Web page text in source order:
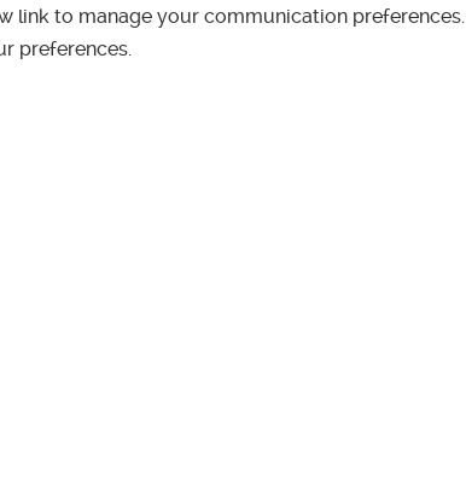
link to manage your communication preferences.
preferences.